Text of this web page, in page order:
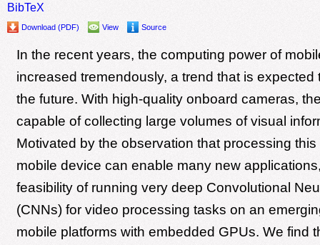
BibTeX
Download (PDF) View Source
In the recent years, the computing power of
increased tremendously, a trend that is expected
the future. With high-quality onboard cameras,
capable of collecting large volumes of visual
Motivated by the observation that processing
mobile device can enable many new
feasibility of running very deep Convolutional
(CNNs) for video processing tasks on an
mobile platforms with embedded GPUs. We find